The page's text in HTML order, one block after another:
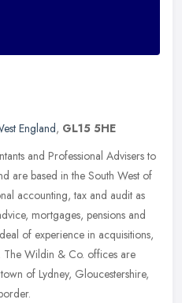
England, GL15 5HE
and Professional Advisers to
are based in the South West of
accounting, tax and audit as
mortgages, pensions and
of experience in acquisitions,
The Wildin & Co. offices are
of Lydney, Gloucestershire,